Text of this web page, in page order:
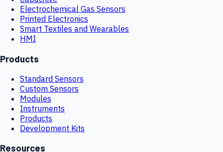
Electrochemical Gas Sensors
Printed Electronics
Smart Textiles and Wearables
HMI
Products
Standard Sensors
Custom Sensors
Modules
Instruments
Products
Development Kits
Resources